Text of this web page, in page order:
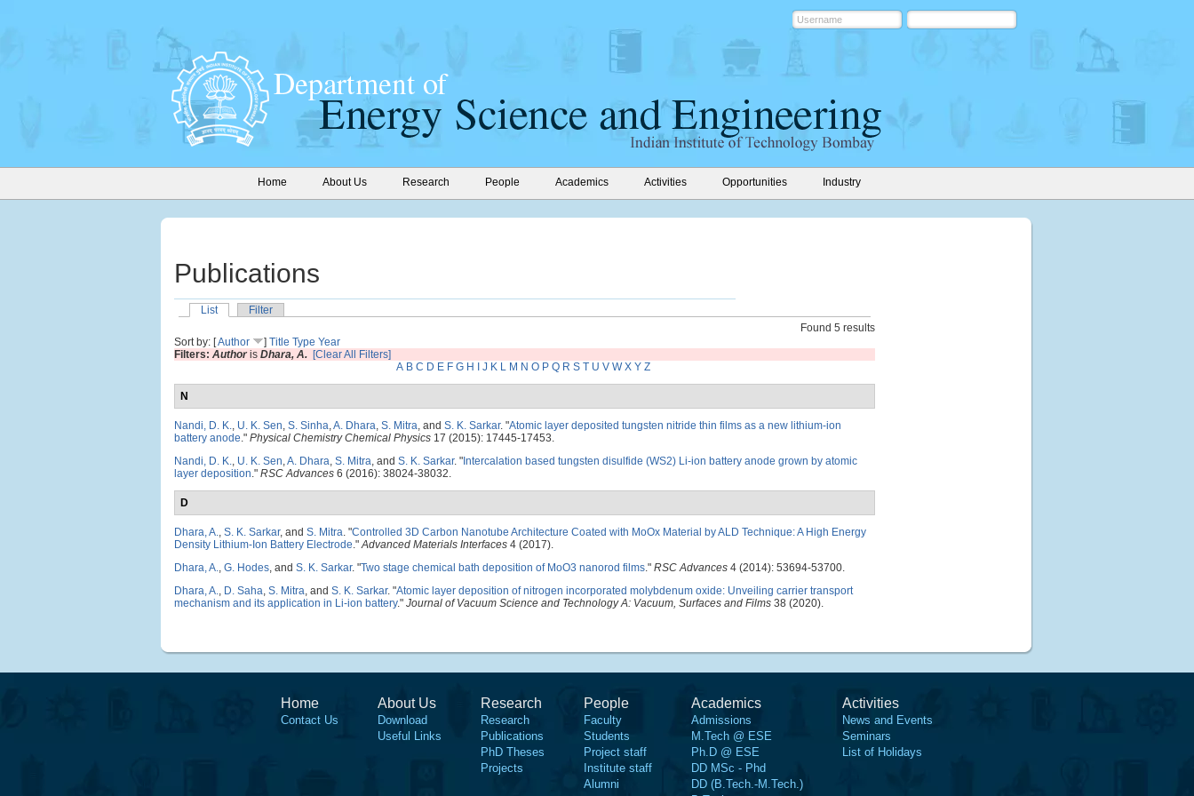
Home About Us Research People Academics Activities Opportunities Industry
Publications
List
Filter
Found 5 results
Sort by: [Author ] Title Type Year
Filters: Authoris Dhara, A. [Clear All Filters]
A B C D E F G H J K L M N O P Q R S T U V W X Y Z
N
Nandi, D. K., U. K. Sen, S. Sinha,A. Dhara, S. Mitra, and S. K. Sarkar. "Atomic layer deposited tungsten nitride thin films as a new lithium-ion
battery anode." Physical Chemistry Chemical Physics 17 (2015): 17445-17453.
Nandi, D. K., U. K. Sen,A. Dhara, S. Mitra, and S. K. Sarkar. " Intercalation based tungsten disulfide (WS2) Li-ion battery anode grown by atomic
layer deposition." RSC Advances 6 (2016): 38024-38032.
D
Dhara, A., S. K. Sarkar, and S. Mitra. "Controlled 3D Carbon Nanotube Architecture Coated with MoOx Material by ALD Technique: A High Energy
Density Lithium-Ion Battery Electrode."Advanced Materials Interfaces 4 (2017).
Dhara, A., G. Hodes, and S. K. Sarkar. "Two stage chemical bath deposition of MoO3 nanorod films." RSC Advances 4 (2014): 53694-53700.
Dhara, A., D. Saha, S. Mitra, and S. K. Sarkar. "Atomic layer deposition of nitrogen incorporated molybdenum oxide: Unveiling carrier transport
mechanism and its application in Li-ion battery." Journal of Vacuum Science and Technology A: Vacuum, Surfaces and Films 38 (2020).
Home
Contact Us
About Us
Download
Useful Links
Research
Research
Publications
PhD Theses
Projects
People
Faculty
Students
Project staff
Institute staff
Alumni
Academics
Admissions
M.Tech @ ESE
Ph.D @ ESE
DD MSc - Phd
DD (B.Tech.-M.Tech.)
Activities
News and Events
Seminars
List of Holidays